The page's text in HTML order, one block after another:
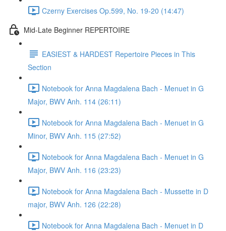
Czerny Exercises Op.599, No. 19-20 (14:47)
Mid-Late Beginner REPERTOIRE
EASIEST & HARDEST Repertoire Pieces in This
Section
Notebook for Anna Magdalena Bach - Menuet in G
Major, BWV Anh. 114 (26:11)
Notebook for Anna Magdalena Bach - Menuet in G
Minor, BWV Anh. 115 (27:52)
Notebook for Anna Magdalena Bach - Menuet in G
Major, BWV Anh. 116 (23:23)
Notebook for Anna Magdalena Bach - Mussette in D
major, BWV Anh. 126 (22:28)
Notebook for Anna Magdalena Bach - Menuet in D